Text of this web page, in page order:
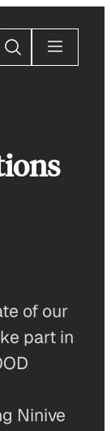
of our
part in
Ninive